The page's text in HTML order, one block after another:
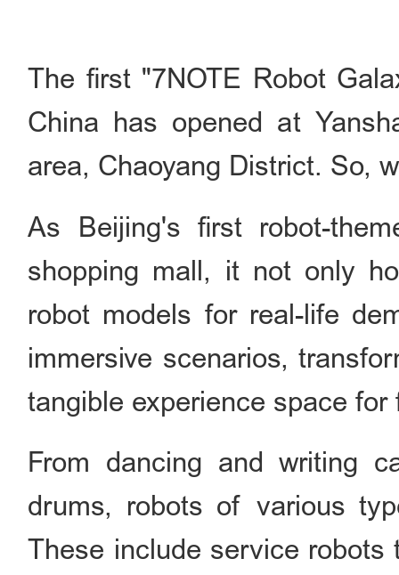
The first "7NOTE Robot
China has opened at
area, Chaoyang District. So,
As Beijing's first robot-
shopping mall, it not only
robot models for real-life
immersive scenarios,
tangible experience space
From dancing and writing
drums, robots of various
These include service